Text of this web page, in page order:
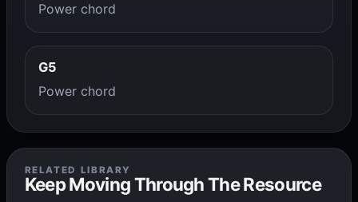
Power chord
G5
Power chord
RELATED LIBRARY
Keep Moving Through The Resource